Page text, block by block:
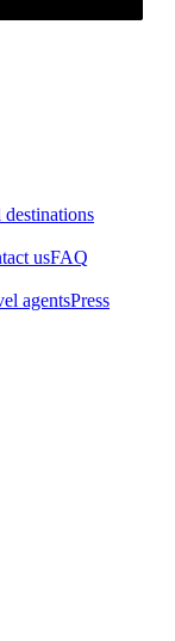
usFAQ
agentsPress